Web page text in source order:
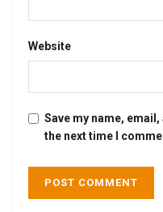
Website
Save my name,
the next time I